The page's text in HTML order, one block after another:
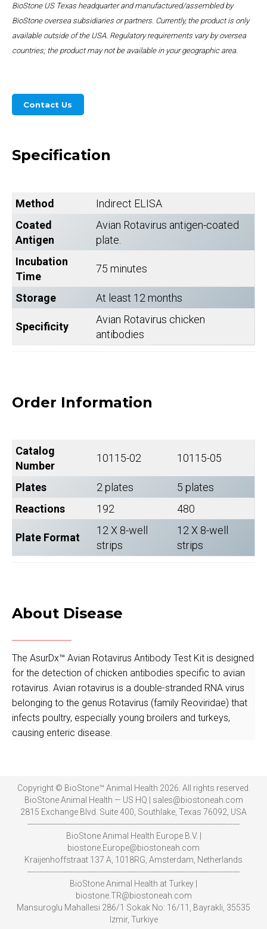
BioStone US Texas headquarter and manufactured/assembled by
BioStone oversea subsidiaries or partners. Currently, the product is only
available outside of the USA. Regulatory requirements vary by oversea
countries; the product may not be available in your geographic area.
Contact Us
Specification
Method
Indirect ELISA
Coated
Antigen
Avian Rotavirus antigen-coated
plate.
Incubation
Time
75 minutes
Storage At least 12 months
Specificity
Avian Rotavirus chicken
antibodies
Order Information
Catalog
Number
10115-02 10115-05
Plates 2 plates
5 plates
Reactions
192 480
Plate Format
12 X 8-well
strips
12 X 8-well
strips
About Disease
The AsurDx™ Avian Rotavirus Antibody Test Kit is designed
for the detection of chicken antibodies specific to avian
rotavirus. Avian rotavirus is a double-stranded RNA virus
belonging to the genus Rotavirus (family Reoviridae) that
infects poultry, especially young broilers and turkeys,
causing enteric disease.
Copyright © BioStone™ Animal Health 2026. All rights reserved.
BioStone Animal Health — US HQ | sales@biostoneah.com
2815 Exchange Blvd. Suite 400, Southlake, Texas 76092, USA
-----------------------------------------------------------------------------------------
BioStone Animal Health Europe B.V. |
biostone.Europe@biostoneah.com
Kraijenhoffstraat 137 A, 1018RG, Amsterdam, Netherlands
-----------------------------------------------------------------------------------------
BioStone Animal Health at Turkey |
biostone.TR@biostoneah.com
Mansuroglu Mahallesi 286/1 Sokak No: 16/11, Bayrakli, 35535
Izmir, Turkiye